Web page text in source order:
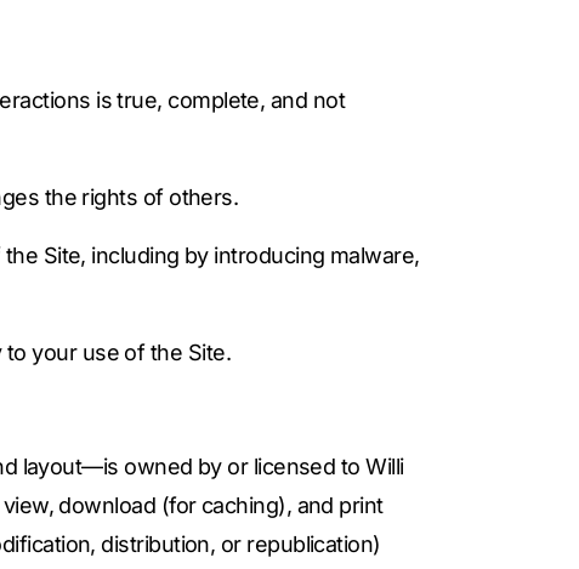
is true, complete, and not
the rights of others.
Site, including by introducing malware,
your use of the Site.
layout—is owned by or licensed to Willi
download (for caching), and print
distribution, or republication)